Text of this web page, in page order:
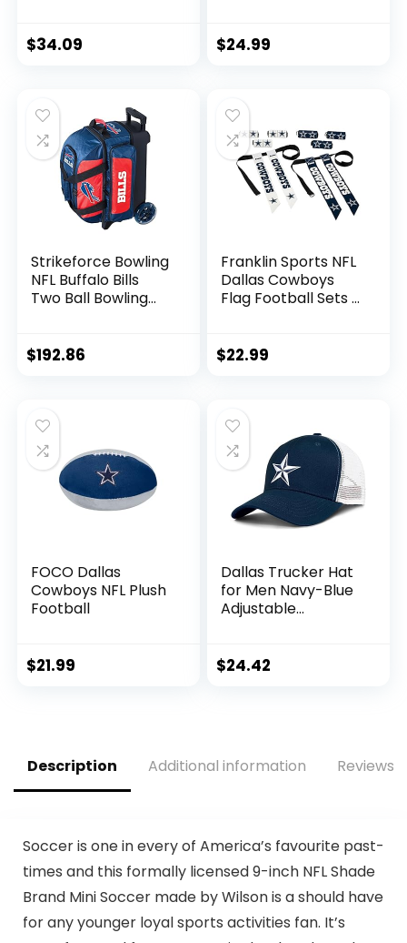
Football for
Memorabilia
Football for Display
$34.09
For Kids – NFL
$24.99
Strikeforce Bowling
NFL Buffalo Bills
Two Ball Bowling
Accessory Pockets
$192.86
Franklin Sports NFL
Dallas Cowboys
Flag Football Sets –
Flags – Flag
$22.99
FOCO Dallas
Cowboys NFL Plush
Football
$21.99
Dallas Trucker Hat
for Men Navy-Blue
Adjustable
Fans Gifts
$24.42
Description Additional information Reviews
Soccer is one in every of America’s favourite past-
times and this formally licensed 9-inch NFL Shade
Brand Mini Soccer made by Wilson is a should have
for any younger loyal sports activities fan. It’s